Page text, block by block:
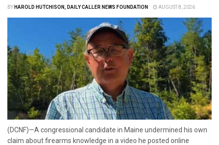
BYHAROLD HUTCHISON, DAILY CALLER NEWS FOUNDATION AUGUST 8, 2026
(DCNF)—A congressional candidate in Maine undermined his own
claim about firearms knowledge in a video he posted online